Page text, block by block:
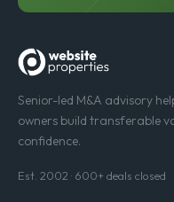
Senior-led M&A advisory
owners build transferable
confidence.
Est. 2002 · 600+ deals closed